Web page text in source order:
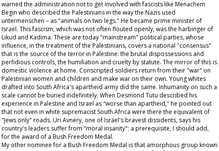
warned the administration not to get involved with fascists like Menachem
Begin who described the Palestinians in the way the Nazis used
untermenschen – as "animals on two legs." He became prime minister of
Israel. This fascism, which was not often flouted openly, was the harbinger of
Likud and Kadima. These are today "mainstream" political parties, whose
influence, in the treatment of the Palestinians, covers a national "consensus"
that is the source of the terror in Palestine: the brutal dispossessions and
perfidious controls, the humiliation and cruelty by statute. The mirror of this is
domestic violence at home. Conscripted soldiers return from their "war" on
Palestinian women and children and make war on their own. Young whites
drafted into South Africa's apartheid army did the same. Inhumanity on such a
scale cannot be buried indefinitely. When Desmond Tutu described his
experience in Palestine and Israel as "worse than apartheid," he pointed out
that not even in white supremacist South Africa were there the equivalent of
"Jews only" roads. Uri Avnery, one of Israel's bravest dissidents, says his
country's leaders suffer from "moral insanity": a prerequisite, I should add,
for the award of a Bush Freedom Medal.
My other nominee for a Bush Freedom Medal is that amorphous group known